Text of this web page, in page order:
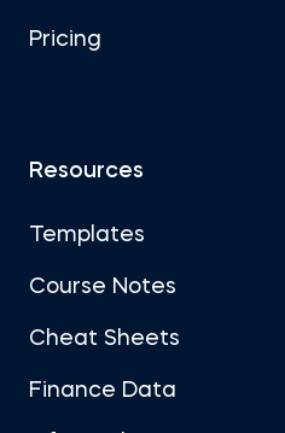
Pricing
Resources
Templates
Course Notes
Cheat Sheets
Finance Data